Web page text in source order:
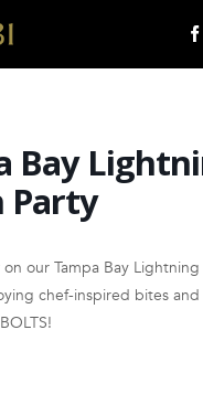
Bay
Party
our Tampa Bay
chef-inspired bites